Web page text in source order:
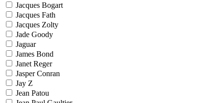
Jacques Bogart
Jacques Fath
Jacques Zolty
Jade Goody
Jaguar
James Bond
Janet Reger
Jasper Conran
Jay Z
Jean Patou